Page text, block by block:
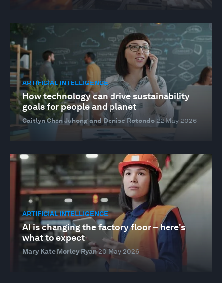
ARTIFICIAL INTELLIGENCE
How technology can drive sustainability
goals for people and planet
Caitlyn Chen Juhong and Denise Rotondo 22 May 2026
ARTIFICIAL INTELLIGENCE
AI is changing the factory floor – here's
what to expect
Mary Kate Morley Ryan 20 May 2026